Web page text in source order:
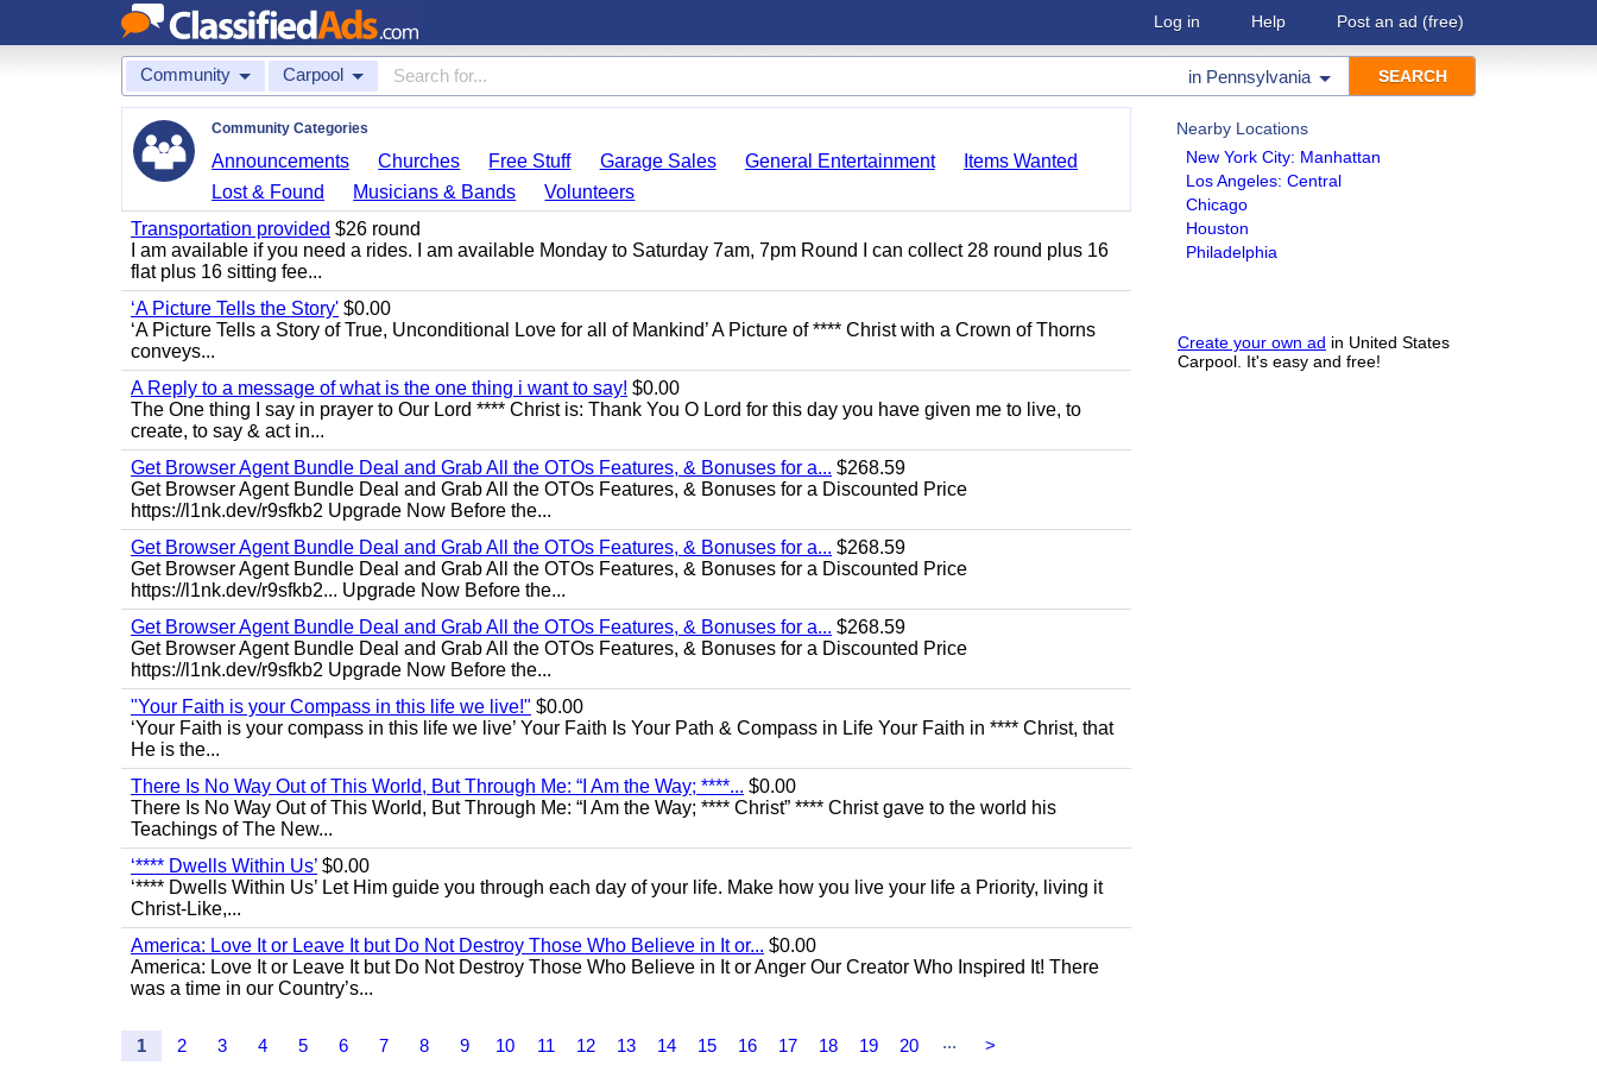
Log in Help Post an ad (free)
Community Carpool in Pennsylvania
Nearby Locations
New York City: Manhattan
Los Angeles: Central
Chicago
Houston
Philadelphia
Create your own ad in United States
Carpool. It's easy and free!
Community Categories
Announcements Churches Free Stuff Garage Sales General Entertainment
Items Wanted
Lost & Found
Musicians & Bands
Volunteers
Transportation provided $26 round
I am available if you need a rides. I am available Monday to Saturday 7am, 7pm Round I can collect 28 round plus 16
flat plus 16 sitting fee...
‘A Picture Tells the Story' $0.00
‘A Picture Tells a Story of True, Unconditional Love for all of Mankind’ A Picture of **** Christ with a Crown of Thorns
conveys...
A Reply to a message of what is the one thing i want to say! $0.00
The One thing I say in prayer to Our Lord **** Christ is: Thank You O Lord for this day you have given me to live, to
create, to say & act in...
Get Browser Agent Bundle Deal and Grab All the OTOs Features, & Bonuses for a... $268.59
Get Browser Agent Bundle Deal and Grab All the OTOs Features, & Bonuses for a Discounted Price
https://l1nk.dev/r9sfkb2 Upgrade Now Before the...
Get Browser Agent Bundle Deal and Grab All the OTOs Features, & Bonuses for a... $268.59
Get Browser Agent Bundle Deal and Grab All the OTOs Features, & Bonuses for a Discounted Price
https://l1nk.dev/r9sfkb2... Upgrade Now Before the...
Get Browser Agent Bundle Deal and Grab All the OTOs Features, & Bonuses for a... $268.59
Get Browser Agent Bundle Deal and Grab All the OTOs Features, & Bonuses for a Discounted Price
https://l1nk.dev/r9sfkb2 Upgrade Now Before the...
"Your Faith is your Compass in this life we live!" $0.00
‘Your Faith is your compass in this life we live’ Your Faith Is Your Path & Compass in Life Your Faith in **** Christ, that
He is the...
There Is No Way Out of This World, But Through Me: “I Am the Way; ****... $0.00
There Is No Way Out of This World, But Through Me: “I Am the Way; **** Christ” **** Christ gave to the world his
Teachings of The New...
‘**** Dwells Within Us’ $0.00
‘**** Dwells Within Us’ Let Him guide you through each day of your life. Make how you live your life a Priority, living it
Christ-Like,...
America: Love It or Leave It but Do Not Destroy Those Who Believe in It or... $0.00
America: Love It or Leave It but Do Not Destroy Those Who Believe in It or Anger Our Creator Who Inspired It! There
was a time in our Country’s...
1 2 3 4 5 6 7 8 9 10 11 12 13 14 15 16 17 18 19 20 ... >